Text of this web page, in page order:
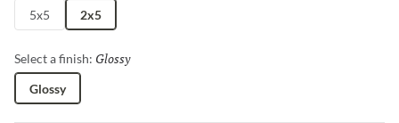
5x5 2x5
Select a finish: Glossy
Glossy